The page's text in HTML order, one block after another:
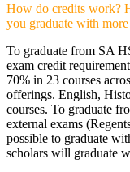
How do credits work?
you graduate with
To graduate from SA
exam credit
70% in 23 courses
offerings. English,
courses. To graduate
external exams
possible to graduate
scholars will graduate